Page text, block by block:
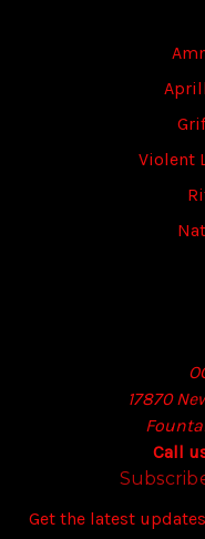
Violent
17870
Call
Get the latest